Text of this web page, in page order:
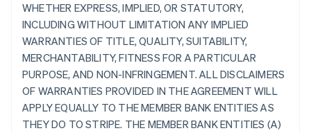
WHETHER EXPRESS, IMPLIED, OR STATUTORY,
INCLUDING WITHOUT LIMITATION ANY IMPLIED
WARRANTIES OF TITLE, QUALITY, SUITABILITY,
MERCHANTABILITY, FITNESS FOR A PARTICULAR
PURPOSE, AND NON-INFRINGEMENT. ALL DISCLAIMERS
OF WARRANTIES PROVIDED IN THE AGREEMENT WILL
APPLY EQUALLY TO THE MEMBER BANK ENTITIES AS
THEY DO TO STRIPE. THE MEMBER BANK ENTITIES (A)